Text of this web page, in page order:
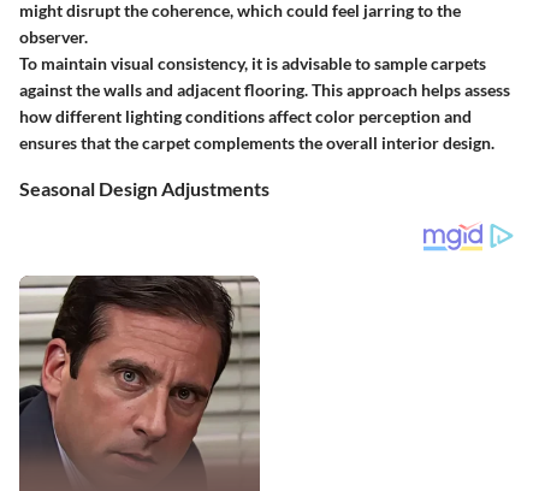
might disrupt the coherence, which could feel jarring to the
observer.
To maintain visual consistency, it is advisable to sample carpets
against the walls and adjacent flooring. This approach helps assess
how different lighting conditions affect color perception and
ensures that the carpet complements the overall interior design.
Seasonal Design Adjustments